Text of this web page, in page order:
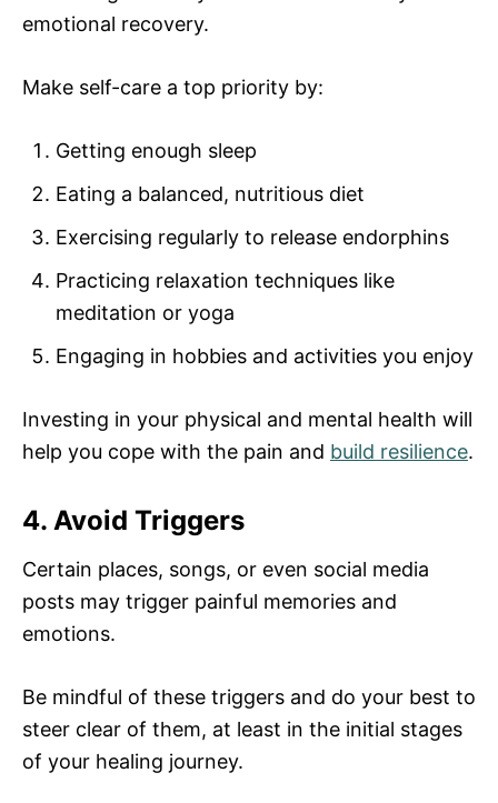
emotional recovery.
Make self-care a top priority by:
Getting enough sleep
Eating a balanced, nutritious diet
Exercising regularly to release endorphins
Practicing relaxation techniques like
meditation or yoga
Engaging in hobbies and activities you enjoy
Investing in your physical and mental health will
help you cope with the pain and build resilience.
4. Avoid Triggers
Certain places, songs, or even social media
posts may trigger painful memories and
emotions.
Be mindful of these triggers and do your best to
steer clear of them, at least in the initial stages
of your healing journey.